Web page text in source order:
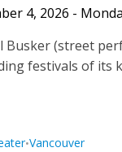
4, 2026 -
(street
festivals of its
•Vancouver